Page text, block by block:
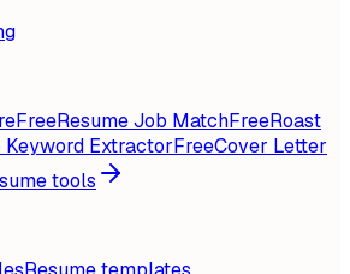
FreeResume Job MatchFreeRoast
Keyword ExtractorFreeCover Letter
tools